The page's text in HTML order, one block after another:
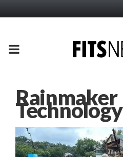
PRIMARY
Rainmaker
Technology